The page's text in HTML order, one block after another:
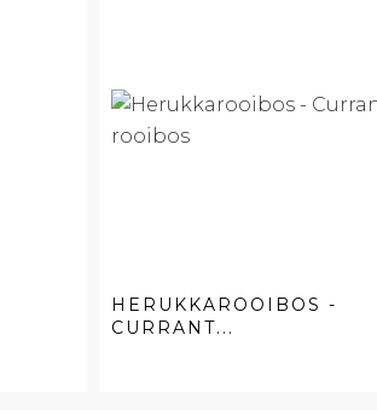
HERUKKAROOIBOS -
CURRANT...